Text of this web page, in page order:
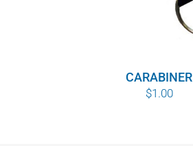
CARABINER
$1.00